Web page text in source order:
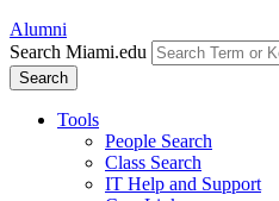
Alumni
Search Miami.edu
Search
Tools
People Search
Class Search
IT Help and Support